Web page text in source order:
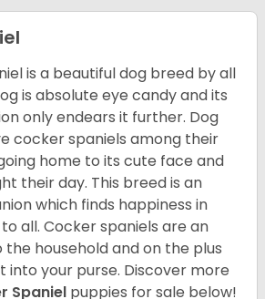
is a beautiful dog breed by all
is absolute eye candy and its
only endears it further. Dog
cocker spaniels among their
home to its cute face and
their day. This breed is an
which finds happiness in
all. Cocker spaniels are an
household and on the plus
into your purse. Discover more
Spaniel puppies for sale below!